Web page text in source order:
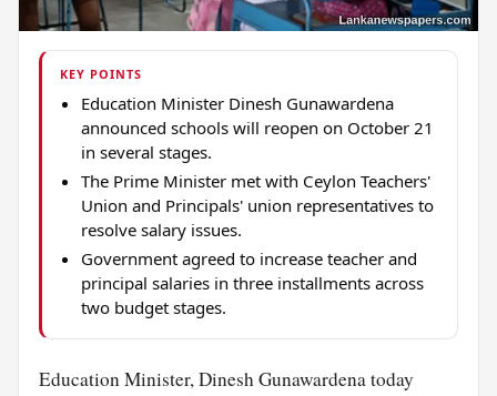
KEY POINTS
Education Minister Dinesh Gunawardena
announced schools will reopen on October 21
in several stages.
The Prime Minister met with Ceylon Teachers'
Union and Principals' union representatives to
resolve salary issues.
Government agreed to increase teacher and
principal salaries in three installments across
two budget stages.
Education Minister, Dinesh Gunawardena today